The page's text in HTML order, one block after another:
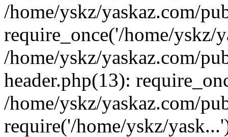
/home/yskz/yaskaz.com/
require_once('/home/yskz/
/home/yskz/yaskaz.com/
header.php(13):
/home/yskz/yaskaz.com/
require('/home/yskz/